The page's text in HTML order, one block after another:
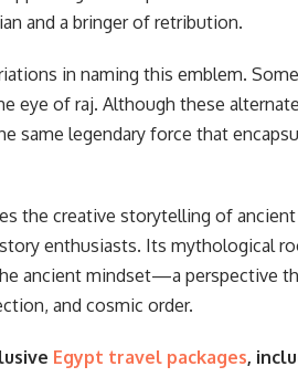
and a bringer of retribution.
in naming this emblem.
eye of raj. Although these
same legendary force that
the creative storytelling of
enthusiasts. Its mythological
ancient mindset—a perspective
and cosmic order.
Egypt travel packages,